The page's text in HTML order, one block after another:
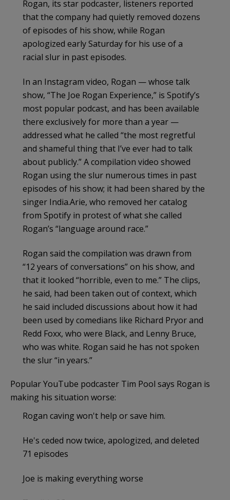
Rogan, its star podcaster, listeners reported
that the company had quietly removed dozens
of episodes of his show, while Rogan
apologized early Saturday for his use of a
racial slur in past episodes.
In an Instagram video, Rogan — whose talk
show, “The Joe Rogan Experience,” is Spotify’s
most popular podcast, and has been available
there exclusively for more than a year —
addressed what he called “the most regretful
and shameful thing that I’ve ever had to talk
about publicly.” A compilation video showed
Rogan using the slur numerous times in past
episodes of his show; it had been shared by the
singer India.Arie, who removed her catalog
from Spotify in protest of what she called
Rogan’s “language around race.”
Rogan said the compilation was drawn from
“12 years of conversations” on his show, and
that it looked “horrible, even to me.” The clips,
he said, had been taken out of context, which
he said included discussions about how it had
been used by comedians like Richard Pryor and
Redd Foxx, who were Black, and Lenny Bruce,
who was white. Rogan said he has not spoken
the slur “in years.”
Popular YouTube podcaster Tim Pool says Rogan is
making his situation worse:
Rogan caving won't help or save him.
He's ceded now twice, apologized, and deleted
71 episodes
Joe is making everything worse